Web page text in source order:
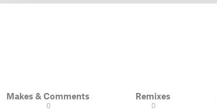
Makes & Comments
0
Remixes
0